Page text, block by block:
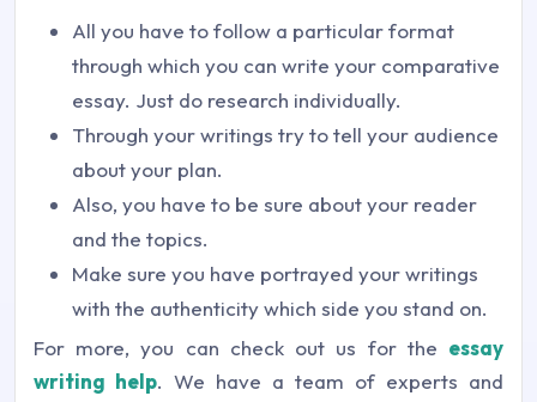
All you have to follow a particular format
through which you can write your comparative
essay. Just do research individually.
Through your writings try to tell your audience
about your plan.
Also, you have to be sure about your reader
and the topics.
Make sure you have portrayed your writings
with the authenticity which side you stand on.
For more, you can check out us for the essay
writing help. We have a team of experts and